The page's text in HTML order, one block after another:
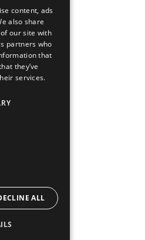
4035
Hwy Ste G
1857
11197
content, ads
also share
our site with
partners who
that
they’ve
services.
ALL